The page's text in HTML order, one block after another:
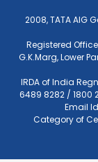
2008, TATA AIG
Registered
G.K.Marg, Lower
IRDA of India
6489 8282 / 1800
Email
Category of